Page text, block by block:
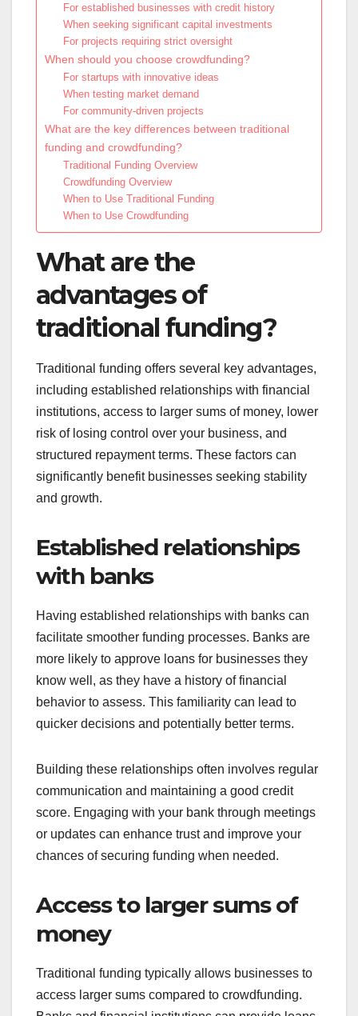
For established businesses with credit history
When seeking significant capital investments
For projects requiring strict oversight
When should you choose crowdfunding?
For startups with innovative ideas
When testing market demand
For community-driven projects
What are the key differences between traditional
funding and crowdfunding?
Traditional Funding Overview
Crowdfunding Overview
When to Use Traditional Funding
When to Use Crowdfunding
What are the
advantages of
traditional funding?
Traditional funding offers several key advantages,
including established relationships with financial
institutions, access to larger sums of money, lower
risk of losing control over your business, and
structured repayment terms. These factors can
significantly benefit businesses seeking stability
and growth.
Established relationships
with banks
Having established relationships with banks can
facilitate smoother funding processes. Banks are
more likely to approve loans for businesses they
know well, as they have a history of financial
behavior to assess. This familiarity can lead to
quicker decisions and potentially better terms.
Building these relationships often involves regular
communication and maintaining a good credit
score. Engaging with your bank through meetings
or updates can enhance trust and improve your
chances of securing funding when needed.
Access to larger sums of
money
Traditional funding typically allows businesses to
access larger sums compared to crowdfunding.